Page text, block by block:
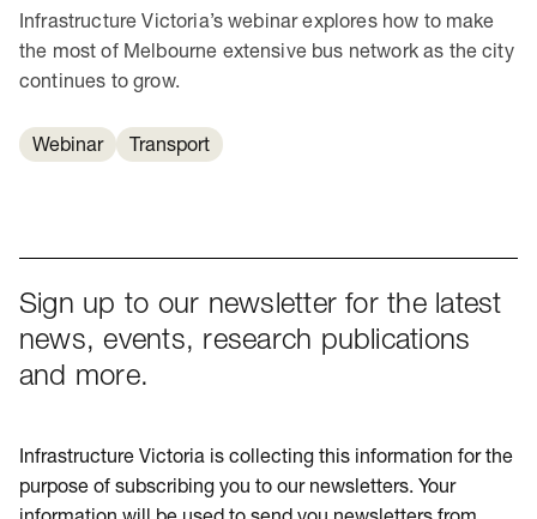
Infrastructure Victoria’s webinar explores how to make
the most of Melbourne extensive bus network as the city
continues to grow.
Webinar Transport
Sign up to our newsletter for the latest
news, events, research publications
and more.
Infrastructure Victoria is collecting this information for the
purpose of subscribing you to our newsletters. Your